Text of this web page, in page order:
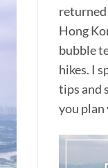
Hong
bubble
hikes. I
tips and
you